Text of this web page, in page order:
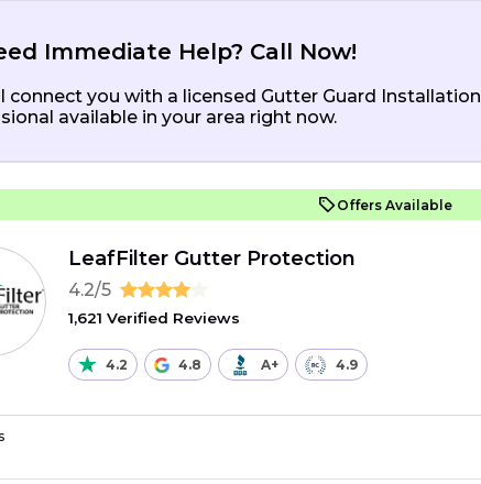
Immediate Help? Call Now!
connect you with a licensed Gutter Guard Installation
available in your area right now.
Offers Available
LeafFilter Gutter Protection
4.2/5
1,621 Verified Reviews
4.2 4.8 A+ 4.9